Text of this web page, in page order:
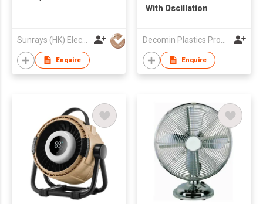
Sunrays (HK) Electrical Company Limited
Enquire
With Oscillation
Decomin Plastics Products Manufacturing Limited
Enquire